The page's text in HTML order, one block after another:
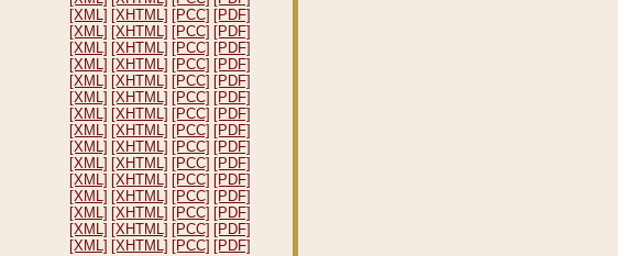
[XML] [XHTML] [PCC] [PDF]
[XML] [XHTML] [PCC] [PDF]
[XML] [XHTML] [PCC] [PDF]
[XML] [XHTML] [PCC] [PDF]
[XML] [XHTML] [PCC] [PDF]
[XML] [XHTML] [PCC] [PDF]
[XML] [XHTML] [PCC] [PDF]
[XML] [XHTML] [PCC] [PDF]
[XML] [XHTML] [PCC] [PDF]
[XML] [XHTML] [PCC] [PDF]
[XML] [XHTML] [PCC] [PDF]
[XML] [XHTML] [PCC] [PDF]
[XML] [XHTML] [PCC] [PDF]
[XML] [XHTML] [PCC] [PDF]
[XML] [XHTML] [PCC] [PDF]